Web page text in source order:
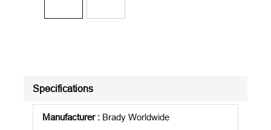
Specifications
Manufacturer: Brady Worldwide